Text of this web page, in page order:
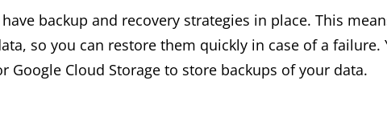
backup and recovery strategies in place. This
so you can restore them quickly in case of a failure.
Google Cloud Storage to store backups of your data.